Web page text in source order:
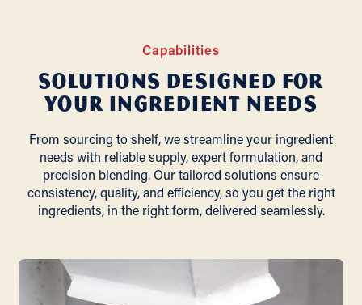
Capabilities
Solutions Designed for
Your Ingredient Needs
From sourcing to shelf, we streamline your ingredient
needs with reliable supply, expert formulation, and
precision blending. Our tailored solutions ensure
consistency, quality, and efficiency, so you get the right
ingredients, in the right form, delivered seamlessly.